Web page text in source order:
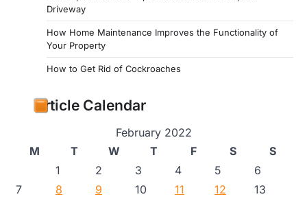
Driveway
How Home Maintenance Improves the Functionality of
Your Property
How to Get Rid of Cockroaches
Article Calendar
February 2022
M
T W T F S
S
1
2 3 4 5
6
7
8 9 10 11 12
13